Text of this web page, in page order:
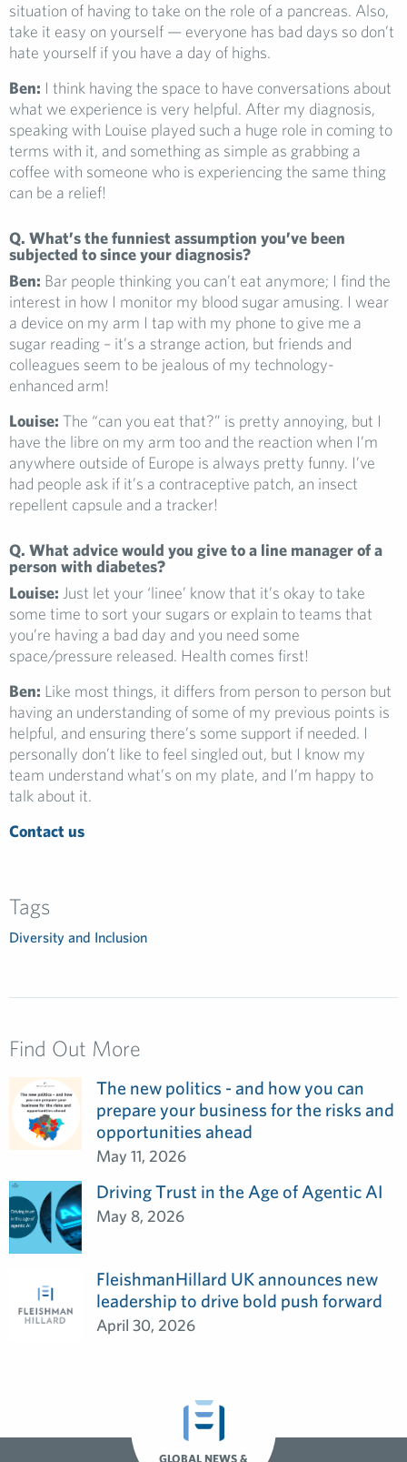
situation of having to take on the role of a pancreas. Also,
take it easy on yourself — everyone has bad days so don’t
hate yourself if you have a day of highs.
Ben: I think having the space to have conversations about
what we experience is very helpful. After my diagnosis,
speaking with Louise played such a huge role in coming to
terms with it, and something as simple as grabbing a
coffee with someone who is experiencing the same thing
can be a relief!
Q. What’s the funniest assumption you’ve been
subjected to since your diagnosis?
Ben: Bar people thinking you can’t eat anymore; I find the
interest in how I monitor my blood sugar amusing. I wear
a device on my arm I tap with my phone to give me a
sugar reading – it’s a strange action, but friends and
colleagues seem to be jealous of my technology-
enhanced arm!
Louise: The “can you eat that?” is pretty annoying, but I
have the libre on my arm too and the reaction when I’m
anywhere outside of Europe is always pretty funny. I’ve
had people ask if it’s a contraceptive patch, an insect
repellent capsule and a tracker!
Q. What advice would you give to a line manager of a
person with diabetes?
Louise: Just let your ‘linee’ know that it’s okay to take
some time to sort your sugars or explain to teams that
you’re having a bad day and you need some
space/pressure released. Health comes first!
Ben: Like most things, it differs from person to person but
having an understanding of some of my previous points is
helpful, and ensuring there’s some support if needed. I
personally don’t like to feel singled out, but I know my
team understand what’s on my plate, and I’m happy to
talk about it.
Contact us
Tags
Diversity and Inclusion
Find Out More
The new politics - and how you can
prepare your business for the risks and
opportunities ahead
May 11, 2026
Driving Trust in the Age of Agentic AI
May 8, 2026
FleishmanHillard UK announces new
leadership to drive bold push forward
April 30, 2026
GLOBAL NEWS &